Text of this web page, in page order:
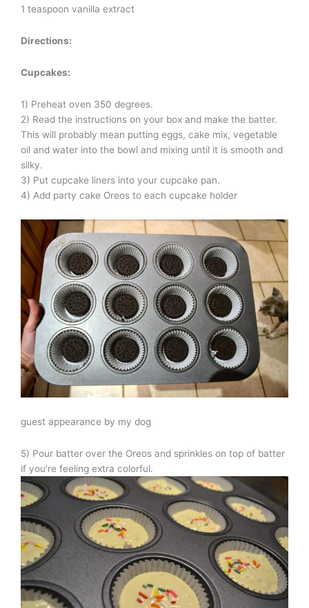
1 teaspoon vanilla extract
Directions:
Cupcakes:
1) Preheat oven 350 degrees.
2) Read the instructions on your box and make the batter.
This will probably mean putting eggs, cake mix, vegetable
oil and water into the bowl and mixing until it is smooth and
silky.
3) Put cupcake liners into your cupcake pan.
4) Add party cake Oreos to each cupcake holder
guest appearance by my dog
5) Pour batter over the Oreos and sprinkles on top of batter
if you’re feeling extra colorful.